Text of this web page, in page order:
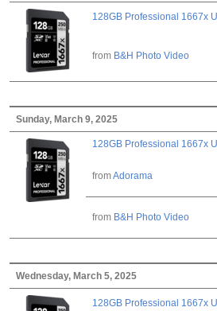
128GB Professional 1667x
from B&H Photo Video
Sunday, March 9, 2025
128GB Professional 1667x
fromAdorama
from B&H Photo Video
Wednesday, March 5, 2025
128GB Professional 1667x